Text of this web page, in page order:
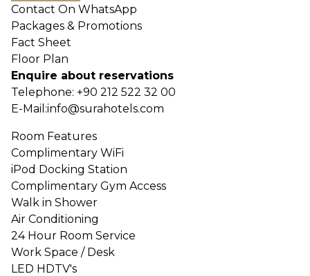
Contact On WhatsApp
Packages & Promotions
Fact Sheet
Floor Plan
Enquire about reservations
Telephone: +90 212 522 32 00
E-Mail:info@surahotels.com
Room Features
Complimentary WiFi
iPod Docking Station
Complimentary Gym Access
Walk in Shower
Air Conditioning
24 Hour Room Service
Work Space / Desk
LED HDTV's